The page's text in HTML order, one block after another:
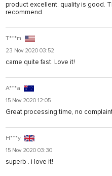
product excellent. quality is good.
recommend.
T***m
23 Nov 2020 03:52
came quite fast. Love it!
A***a
15 Nov 2020 12:05
Great processing time, no
H***y
15 Nov 2020 03:30
superb . i love it!